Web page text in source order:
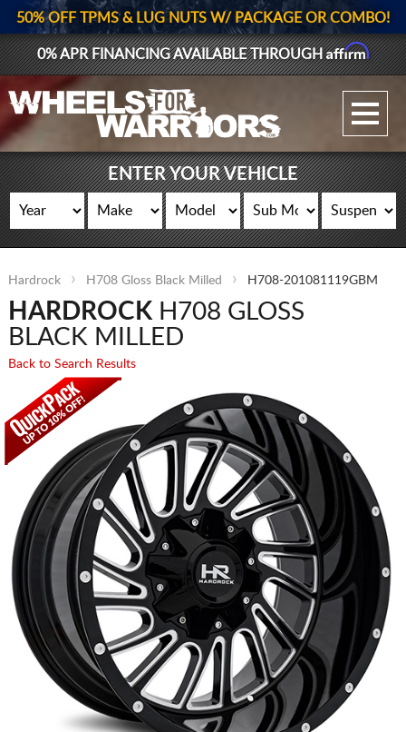
GALLERY UPLOAD
WHEELS
GEAR
SUPPORTERS
50% OFF TPMS & LUG NUTS W/ PACKAGE OR COMBO!
0% APR FINANCING AVAILABLE THROUGHAffirm
ENTER YOUR VEHICLE
Hardrock H708 Gloss Black Milled H708-201081119GBM
HARDROCKH708 GLOSS
BLACK MILLED
Back to Search Results